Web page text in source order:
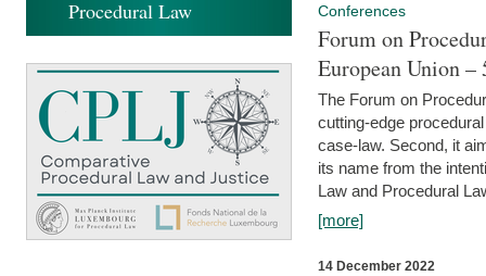
Conferences
Forum on
European Union
The Forum on
cutting-edge
case-law. Second, it
its name from the
Law and Procedural
[more]
14 December 2022
Procedural Law